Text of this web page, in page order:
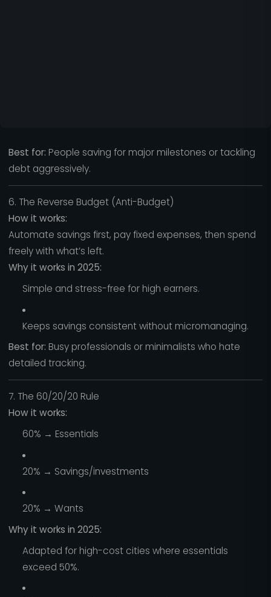
Best for: People saving for major milestones or tackling
debt aggressively.
6. The Reverse Budget (Anti-Budget)
How it works:
Automate savings first, pay fixed expenses, then spend
freely with what’s left.
Why it works in 2025:
Simple and stress-free for high earners.
Keeps savings consistent without micromanaging.
Best for: Busy professionals or minimalists who hate
detailed tracking.
7. The 60/20/20 Rule
How it works:
60% → Essentials
20% → Savings/investments
20% → Wants
Why it works in 2025:
Adapted for high-cost cities where essentials
exceed 50%.